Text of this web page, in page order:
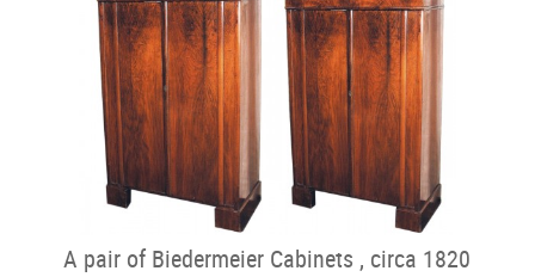
A pair of Biedermeier Cabinets , circa 1820